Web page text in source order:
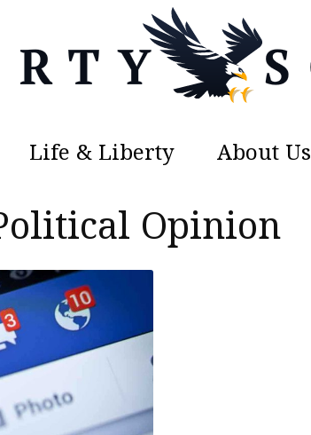
Life & Liberty About Us
Opinion